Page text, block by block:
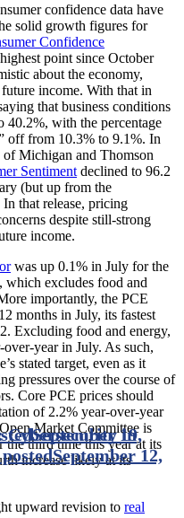
confidence data have
solid growth figures for
Confidence
point since October
about the economy,
income. With that in
that business conditions
40.2%, with the percentage
off from 10.3% to 9.1%. In
Michigan and Thomson
Sentiment declined to 96.2
(but up from the
that release, pricing
despite still-strong
income.
was up 0.1% in July for the
which excludes food and
importantly, the PCE
months in July, its fastest
Excluding food and energy,
year in July. As such,
stated target, even as it
pressures over the course of
Core PCE prices should
of 2.2% year-over-year
Market Committee is
the third time this year at its
increase likely at its
upward revision to real
Cybersecurity in
September 12,
September 19,